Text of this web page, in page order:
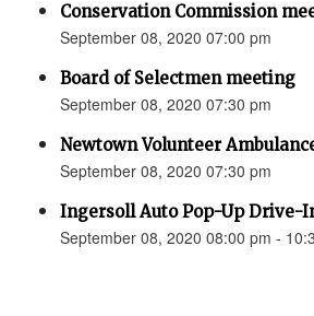
Conservation Commission
September 08, 2020 07:00 pm
Board of Selectmen meeting
September 08, 2020 07:30 pm
Newtown Volunteer
September 08, 2020 07:30 pm
Ingersoll Auto Pop-Up Drive-
September 08, 2020 08:00 pm -